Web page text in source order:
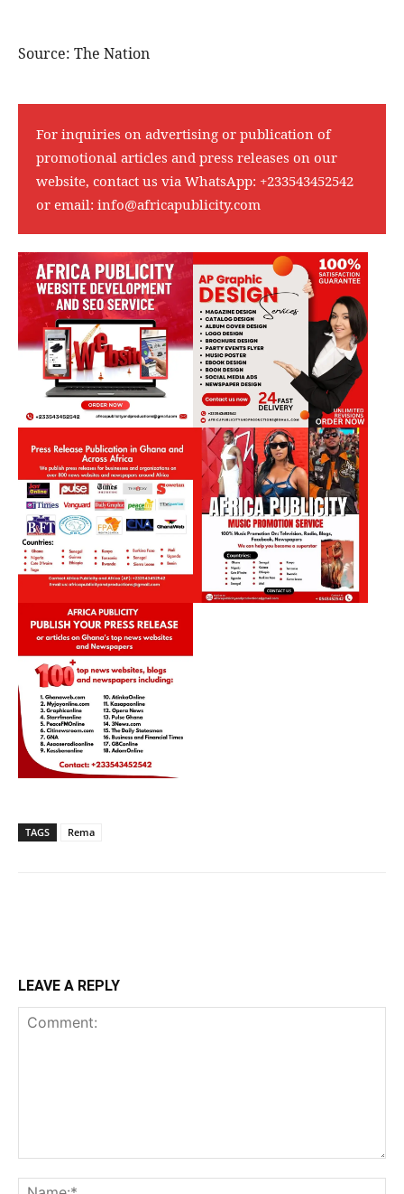
Source: The Nation
For inquiries on advertising or publication of
promotional articles and press releases on our
website, contact us via WhatsApp: +233543452542
or email: info@africapublicity.com
TAGS Rema
LEAVE A REPLY